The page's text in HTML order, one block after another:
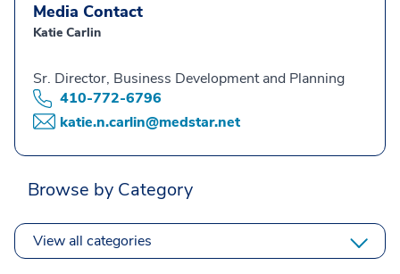
Media Contact
Katie Carlin
Sr. Director, Business Development and Planning
410-772-6796
katie.n.carlin@medstar.net
Browse by Category
View all categories